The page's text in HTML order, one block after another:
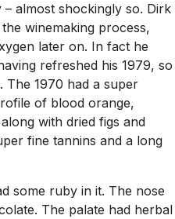
almost shockingly so. Dirk
winemaking process,
later on. In fact he
refreshed his 1979, so
The 1970 had a super
of blood orange,
with dried figs and
fine tannins and a long
some ruby in it. The nose
The palate had herbal